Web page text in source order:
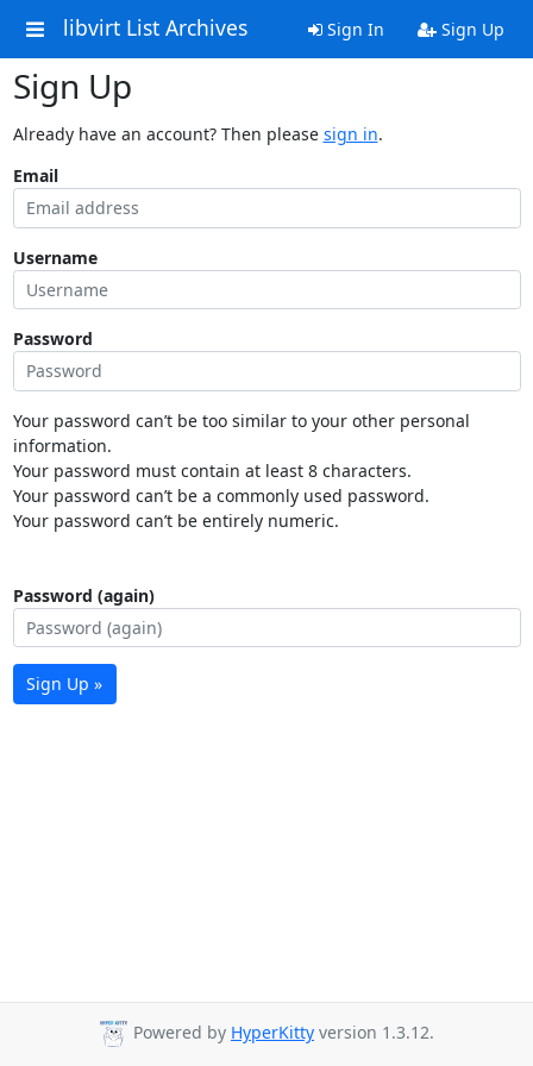
libvirt List Archives Sign In Sign Up
Sign Up
Already have an account? Then please sign in.
Email
Username
Password
Your password can’t be too similar to your other personal
information.
Your password must contain at least 8 characters.
Your password can’t be a commonly used password.
Your password can’t be entirely numeric.
Password (again)
Sign Up »
Powered by HyperKitty version 1.3.12.